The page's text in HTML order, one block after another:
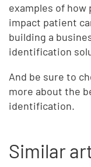
examples of
impact patient
building a
identification
And be sure to
more about the
identification.
Similar